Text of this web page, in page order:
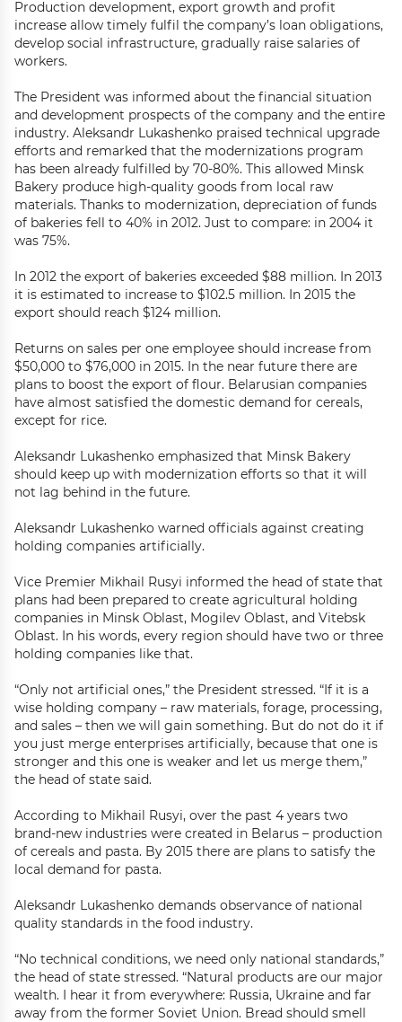
Production development, export growth and profit
increase allow timely fulfil the company’s loan obligations,
develop social infrastructure, gradually raise salaries of
workers.
The President was informed about the financial situation
and development prospects of the company and the entire
industry. Aleksandr Lukashenko praised technical upgrade
efforts and remarked that the modernizations program
has been already fulfilled by 70-80%. This allowed Minsk
Bakery produce high-quality goods from local raw
materials. Thanks to modernization, depreciation of funds
of bakeries fell to 40% in 2012. Just to compare: in 2004 it
was 75%.
In 2012 the export of bakeries exceeded $88 million. In 2013
it is estimated to increase to $102.5 million. In 2015 the
export should reach $124 million.
Returns on sales per one employee should increase from
$50,000 to $76,000 in 2015. In the near future there are
plans to boost the export of flour. Belarusian companies
have almost satisfied the domestic demand for cereals,
except for rice.
Aleksandr Lukashenko emphasized that Minsk Bakery
should keep up with modernization efforts so that it will
not lag behind in the future.
Aleksandr Lukashenko warned officials against creating
holding companies artificially.
Vice Premier Mikhail Rusyi informed the head of state that
plans had been prepared to create agricultural holding
companies in Minsk Oblast, Mogilev Oblast, and Vitebsk
Oblast. In his words, every region should have two or three
holding companies like that.
“Only not artificial ones,” the President stressed. “If it is a
wise holding company – raw materials, forage, processing,
and sales – then we will gain something. But do not do it if
you just merge enterprises artificially, because that one is
stronger and this one is weaker and let us merge them,”
the head of state said.
According to Mikhail Rusyi, over the past 4 years two
brand-new industries were created in Belarus – production
of cereals and pasta. By 2015 there are plans to satisfy the
local demand for pasta.
Aleksandr Lukashenko demands observance of national
quality standards in the food industry.
“No technical conditions, we need only national standards,”
the head of state stressed. “Natural products are our major
wealth. I hear it from everywhere: Russia, Ukraine and far
away from the former Soviet Union. Bread should smell